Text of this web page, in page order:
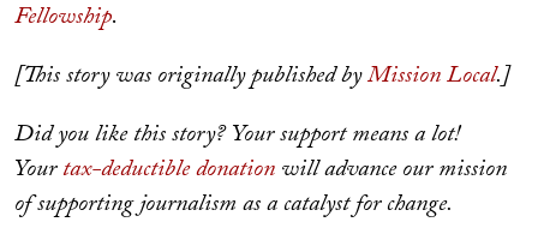
Fellowship.
[This story was originally published by Mission Local.]
Did you like this story? Your support means a lot!
Your tax-deductible donation will advance our mission
of supporting journalism as a catalyst for change.